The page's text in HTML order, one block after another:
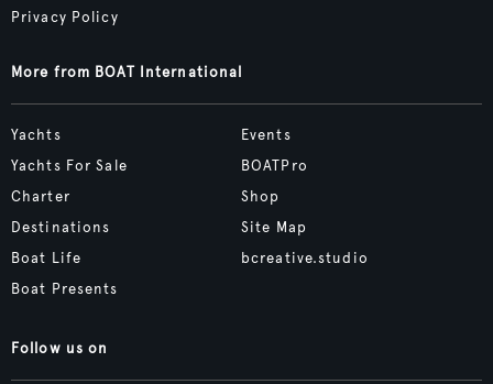
Privacy Policy
More from BOAT International
Yachts
Yachts For Sale
Charter
Destinations
Boat Life
Boat Presents
Events
BOATPro
Shop
Site Map
bcreative.studio
Follow us on